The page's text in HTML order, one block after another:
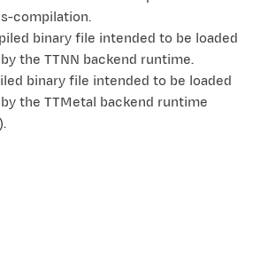
compilation.
binary file intended to be loaded
the TTNN backend runtime.
binary file intended to be loaded
the TTMetal backend runtime